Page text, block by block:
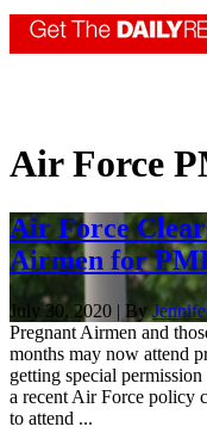
Air Force
Air Force
Airmen for
July 30, 2020 | By
Pregnant Airmen and
months may now attend
getting special
a recent Air Force policy
to attend ...